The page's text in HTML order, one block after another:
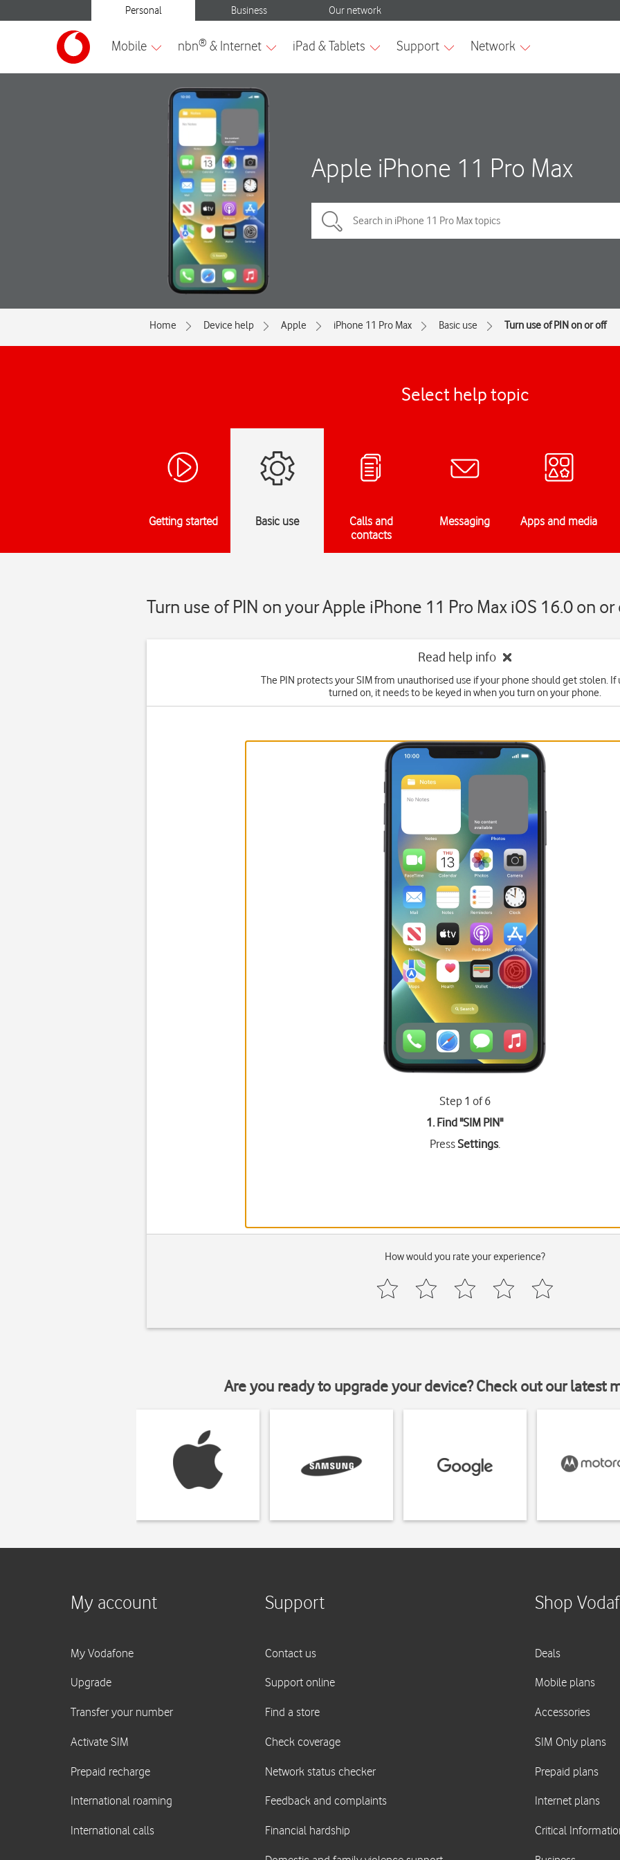
Apple iPhone 11 Pro Max
Home Device help Apple iPhone 11 Pro Max Basic use Turn use of PIN on or off
Select help topic
Getting started Basic use
Calls and
contacts
Messaging Apps and media
Turn use of PIN on your Apple iPhone 11 Pro Max iOS 16.0 on
Read help info
The PIN protects your SIM from unauthorised use if your phone should get stolen. If
turned on, it needs to be keyed in when you turn on your phone.
Step 1 of 6
1. Find "SIM PIN"
PressSettings.
How would you rate your experience?
Are you ready to upgrade your device? Check out our latest